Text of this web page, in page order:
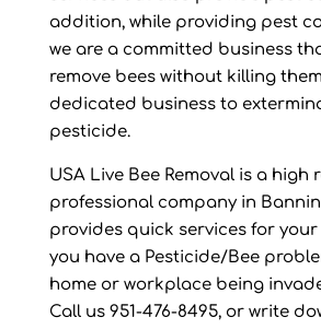
addition, while providing pest
we are a committed business
remove bees without killing
dedicated business to
pesticide.
USA Live Bee Removal is a high
professional company in
provides quick services for
you have a Pesticide/Bee
home or workplace being
Call us 951-476-8495, or write